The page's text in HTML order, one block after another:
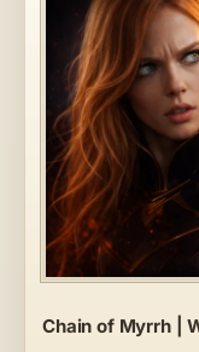
Chain of Myrrh |